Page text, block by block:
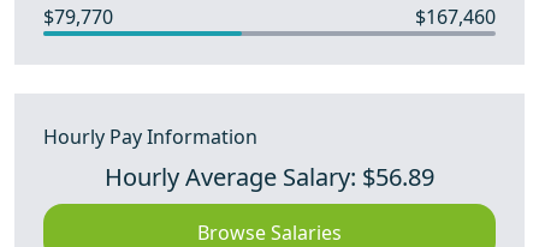
$79,770 $167,460
Hourly Pay Information
Hourly Average Salary: $56.89
Browse Salaries